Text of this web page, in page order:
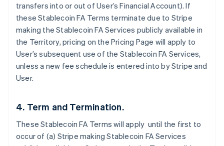
transfers into or out of User’s Financial Account). If
these Stablecoin FA Terms terminate due to Stripe
making the Stablecoin FA Services publicly available in
the Territory, pricing on the Pricing Page will apply to
User’s subsequent use of the Stablecoin FA Services,
unless a new fee schedule is entered into by Stripe and
User.
4. Term and Termination.
These Stablecoin FA Terms will apply until the first to
occur of (a) Stripe making Stablecoin FA Services